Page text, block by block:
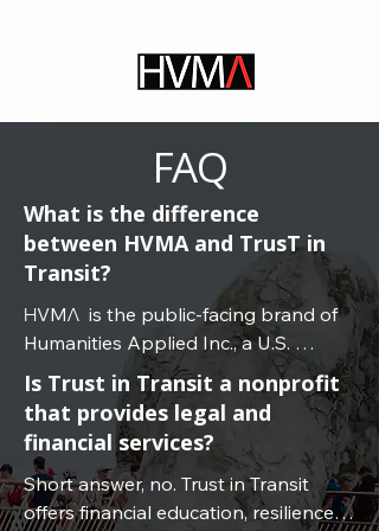
FAQ
What is the difference
between HVMA and TrusT in
Transit?
ΗVMΛ  is the public-facing brand of
Humanities Applied Inc., a U.S.
nonprofit 501(c)(3) public benefit
organization dedicated to global
professional education, consulting,
and applied research for
transnational understanding and
civic certainty.
Is Trust in Transit a nonprofit
that provides legal and
financial services?
Short answer, no. Trust in Transit
offers financial education, resilience